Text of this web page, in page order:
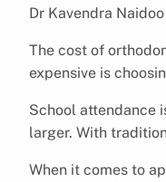
Dr Kavendra
The cost of
expensive is
School attendance
larger. With
When it comes to